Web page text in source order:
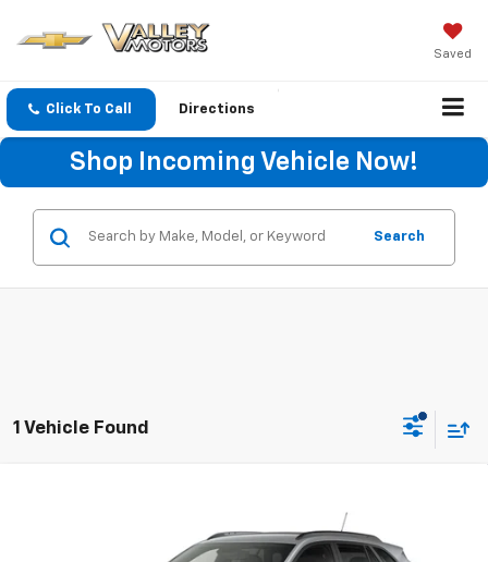
Saved
Click To Call Directions
Shop Incoming Vehicle Now!
Search
1 Vehicle Found
Stock:C9810Model:1TU58
SALE PRICE